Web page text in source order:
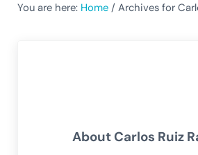
You are here: Home / Archives for
About Carlos Ruiz